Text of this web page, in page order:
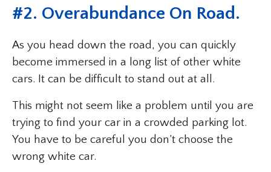
#2. Overabundance On Road.
As you head down the road, you can quickly
become immersed in a long list of other white
cars. It can be difficult to stand out at all.
This might not seem like a problem until you are
trying to find your car in a crowded parking lot.
You have to be careful you don’t choose the
wrong white car.